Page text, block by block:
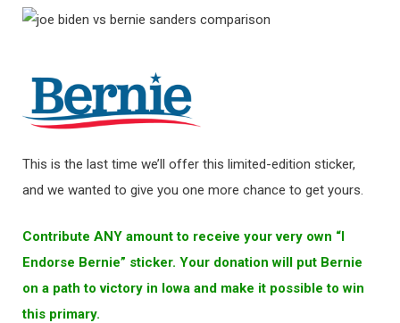
This is the last time we’ll offer this limited-edition sticker,
and we wanted to give you one more chance to get yours.
Contribute ANY amount to receive your very own “I
Endorse Bernie” sticker. Your donation will put Bernie
on a path to victory in Iowa and make it possible to win
this primary.